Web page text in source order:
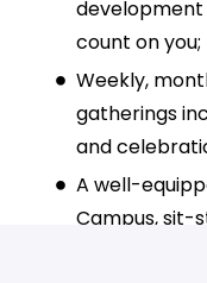
development
count on you;
Weekly,
gatherings
and
A well-
Campus, sit-